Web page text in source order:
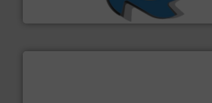
SSI Shredding Systems, Inc.